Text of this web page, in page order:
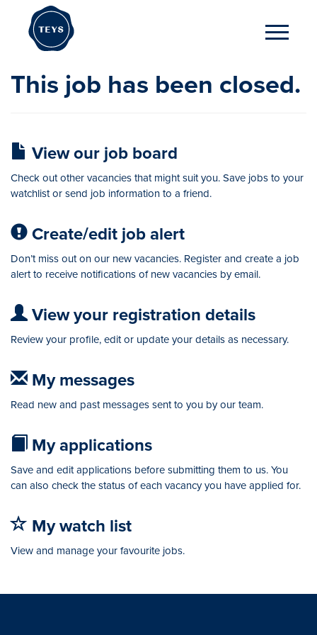
This job has been closed.
View our job board
Check out other vacancies that might suit you. Save jobs to your
watchlist or send job information to a friend.
Create/edit job alert
Don’t miss out on our new vacancies. Register and create a job
alert to receive notifications of new vacancies by email.
View your registration details
Review your profile, edit or update your details as necessary.
My messages
Read new and past messages sent to you by our team.
My applications
Save and edit applications before submitting them to us. You
can also check the status of each vacancy you have applied for.
My watch list
View and manage your favourite jobs.